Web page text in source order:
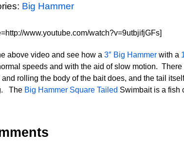
Big Hammer
www.youtube.com/watch?v=9utbjifjGFs]
above video and see how a 3″ Big Hammerwith a
speeds and with the aid of slow motion.
and rolling the body of the bait does, and the tail
The Big Hammer Square Tailed Swimbait is a fish